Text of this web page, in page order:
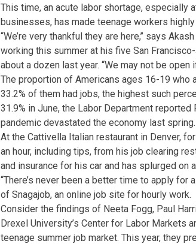
This time, an acute labor shortage, especially
businesses, has made teenage workers highly
“We’re very thankful they are here,’’ says
working this summer at his five San
about a dozen last year. “We may not be open
The proportion of Americans ages 16-19 who
33.2% of them had jobs, the highest such
31.9% in June, the Labor Department
pandemic devastated the economy last spring.
At the Cattivella Italian restaurant in Denver,
an hour, including tips, from his job clearing
and insurance for his car and has splurged on
“There’s never been a better time to apply for
of Snagajob, an online job site for hourly work.
Consider the findings of Neeta Fogg, Paul
Drexel University’s Center for Labor Markets
teenage summer job market. This year, they